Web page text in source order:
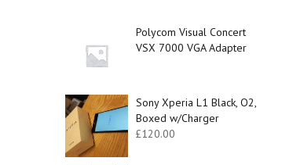
Polycom Visual Concert
VSX 7000 VGA Adapter
Sony Xperia L1 Black, O2,
Boxed w/Charger
£120.00